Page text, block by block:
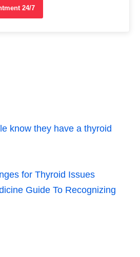
24/7
know they have a thyroid
for Thyroid Issues
Guide To Recognizing